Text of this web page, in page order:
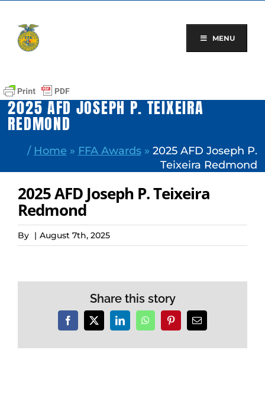
content
MENU
2025 AFD JOSEPH P. TEIXEIRA
REDMOND
/ Home » FFA Awards» 2025 AFD Joseph P.
Teixeira Redmond
2025 AFD Joseph P. Teixeira
Redmond
By | August 7th, 2025
Share this story
Facebook
X LinkedInWhatsAppPinterestEmail